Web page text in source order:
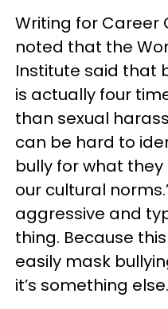
Writing for Career
noted that the
Institute said that
is actually four
than sexual
can be hard to
bully for what they
our cultural
aggressive and
thing. Because
easily mask
it’s something else.